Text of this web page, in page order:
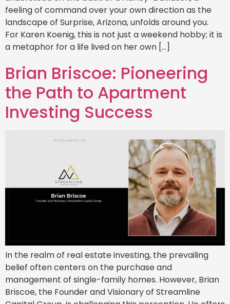
feeling of command over your own direction as the
landscape of Surprise, Arizona, unfolds around you.
For Karen Koenig, this is not just a weekend hobby; it is
a metaphor for a life lived on her own […]
Brian Briscoe: Pioneering
the Path to Apartment
Investing Success
In the realm of real estate investing, the prevailing
belief often centers on the purchase and
management of single-family homes. However, Brian
Briscoe, the Founder and Visionary of Streamline